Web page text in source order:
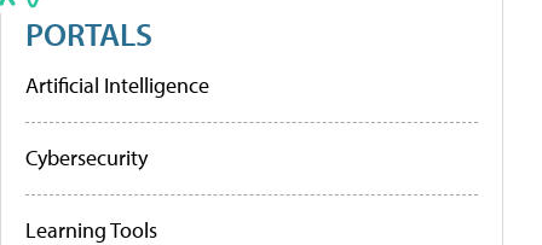
PORTALS
Artificial Intelligence
Cybersecurity
Learning Tools